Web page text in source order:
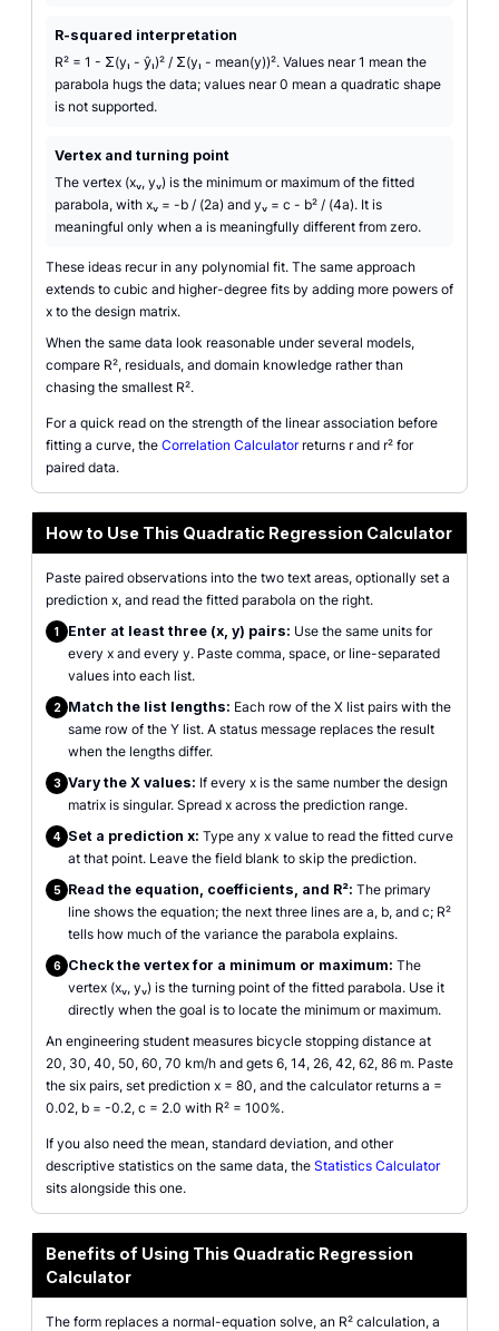
R-squared interpretation
R² = 1 - Σ(yᵢ - ŷᵢ)² / Σ(yᵢ - mean(y))². Values near 1 mean the
parabola hugs the data; values near 0 mean a quadratic shape
is not supported.
Vertex and turning point
The vertex (xᵥ, yᵥ) is the minimum or maximum of the fitted
parabola, with xᵥ = -b / (2a) and yᵥ = c - b² / (4a). It is
meaningful only when a is meaningfully different from zero.
These ideas recur in any polynomial fit. The same approach
extends to cubic and higher-degree fits by adding more powers of
x to the design matrix.
When the same data look reasonable under several models,
compare R², residuals, and domain knowledge rather than
chasing the smallest R².
For a quick read on the strength of the linear association before
fitting a curve, the Correlation Calculatorreturns r and r² for
paired data.
How to Use This Quadratic Regression Calculator
Paste paired observations into the two text areas, optionally set a
prediction x, and read the fitted parabola on the right.
1 Enter at least three (x, y) pairs: Use the same units for
every x and every y. Paste comma, space, or line-separated
values into each list.
2 Match the list lengths: Each row of the X list pairs with the
same row of the Y list. A status message replaces the result
when the lengths differ.
3 Vary the X values: If every x is the same number the design
matrix is singular. Spread x across the prediction range.
4 Set a prediction x: Type any x value to read the fitted curve
at that point. Leave the field blank to skip the prediction.
5 Read the equation, coefficients, and R²: The primary
line shows the equation; the next three lines are a, b, and c; R²
tells how much of the variance the parabola explains.
6 Check the vertex for a minimum or maximum: The
vertex (xᵥ, yᵥ) is the turning point of the fitted parabola. Use it
directly when the goal is to locate the minimum or maximum.
An engineering student measures bicycle stopping distance at
20, 30, 40, 50, 60, 70 km/h and gets 6, 14, 26, 42, 62, 86 m. Paste
the six pairs, set prediction x = 80, and the calculator returns a =
0.02, b = -0.2, c = 2.0 with R² = 100%.
If you also need the mean, standard deviation, and other
descriptive statistics on the same data, the Statistics Calculator
sits alongside this one.
Benefits of Using This Quadratic Regression
Calculator
The form replaces a normal-equation solve, an R² calculation, a